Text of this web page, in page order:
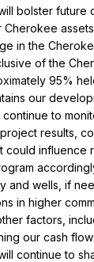
bolster future
in the
of the
95%
our
to
results,
could influence
and wells, if
in higher
factors,
our cash
continue to